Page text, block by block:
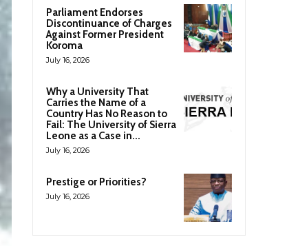
Parliament Endorses
Discontinuance of Charges
Against Former President
Koroma
July 16, 2026
Why a University That
Carries the Name of a
Country Has No Reason to
Fail: The University of Sierra
Leone as a Case in...
July 16, 2026
Prestige or Priorities?
July 16, 2026